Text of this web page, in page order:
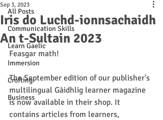
All Posts
Communication Skills
Learn Gaelic
Immersion
Crofting
Business
Iris do Luchd-ionnsachaidh
An t-Sultain 2023
Sep 3, 2023
Feasgar math!
The September edition of our publisher's
multilingual Gàidhlig learner magazine
is now available in their shop. It
contains articles from learners,